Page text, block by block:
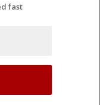
fast